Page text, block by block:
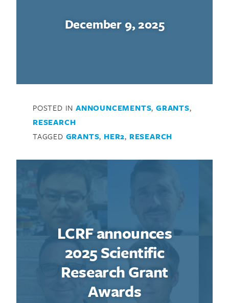
December 9, 2025
POSTED IN ANNOUNCEMENTS,GRANTS,
RESEARCH
TAGGED GRANTS, HER2, RESEARCH
LCRF announces
2025 Scientific
Research Grant
Awards